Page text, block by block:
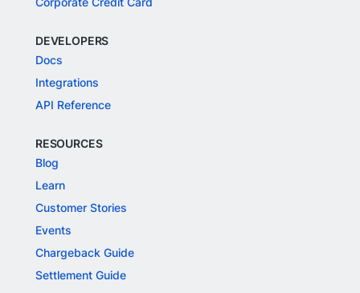
DEVELOPERS
Docs
Integrations
API Reference
RESOURCES
Blog
Learn
Customer Stories
Events
Chargeback Guide
Settlement Guide